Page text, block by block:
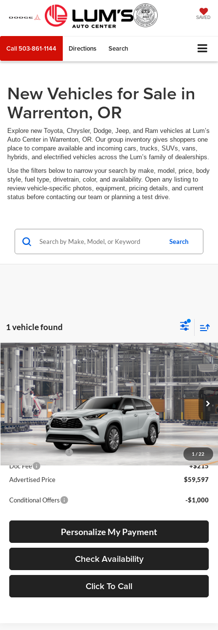
SAVED
Call 503-861-1144 Directions Search
New Vehicles for Sale in
Warrenton, OR
Explore new Toyota, Chrysler, Dodge, Jeep, and Ram vehicles at Lum’s
Auto Center in Warrenton, OR. Our group inventory gives shoppers one
place to compare available and incoming cars, trucks, SUVs, vans,
hybrids, and electrified vehicles across the Lum’s family of dealerships.
Use the filters below to narrow your search by make, model, price, body
style, fuel type, drivetrain, color, and availability. Open any listing to
review vehicle-specific photos, equipment, pricing details, and current
status before contacting our team or planning a test drive.
Search
1 vehicle found
1 / 22
2026Toyota Highlander Hybrid Platinum
Lum's Toyota
VIN: 5TDEBRCHXTS31A202Stock:5TDEBRCHXTS31A202Model: 6967
In Production - Sale Pending Int.
BUY FINANCE LEASE
Total SRP
$59,347
Electronic Filing Fee
+$35
Doc Fee
+$215
Advertised Price
$59,597
Conditional Offers -$1,000
Personalize My Payment
Check Availability
Click To Call
Compare Vehicle